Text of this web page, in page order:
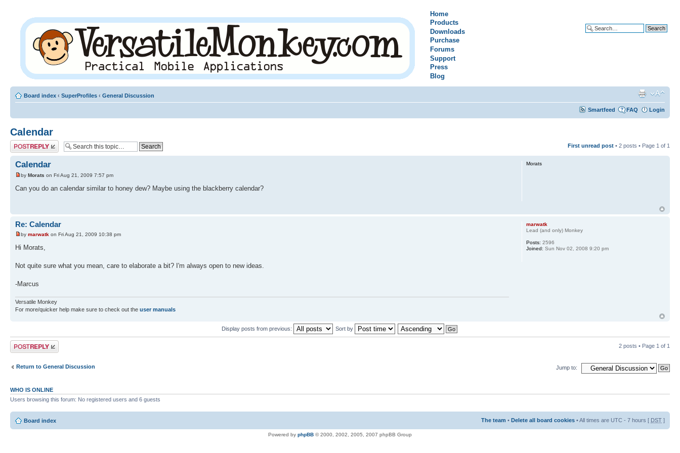
Home
Products
Downloads
Purchase
Forums
Support
Press
Blog
Board index ‹ SuperProfiles ‹ General Discussion
Smartfeed FAQ Login
Calendar
Post a reply First unread post • 2 posts • Page 1 of 1
Calendar
by Morats on Fri Aug 21, 2009 7:57 pm
Can you do an calendar similar to honey dew? Maybe using the blackberry calendar?
Morats
Re: Calendar
by marwatk on Fri Aug 21, 2009 10:38 pm
Hi Morats,
Not quite sure what you mean, care to elaborate a bit? I'm always open to new ideas.
-Marcus
Versatile Monkey
For more/quicker help make sure to check out the user manuals
marwatk
Lead (and only) Monkey
Posts: 2596
Joined: Sun Nov 02, 2008 9:20 pm
Display posts from previous: Sort by
Post a reply 2 posts • Page 1 of 1
Return to General Discussion Jump to:
WHO IS ONLINE
Users browsing this forum: No registered users and 6 guests
Board index The team • Delete all board cookies • All times are UTC - 7 hours [ DST ]
Powered by phpBB © 2000, 2002, 2005, 2007 phpBB Group